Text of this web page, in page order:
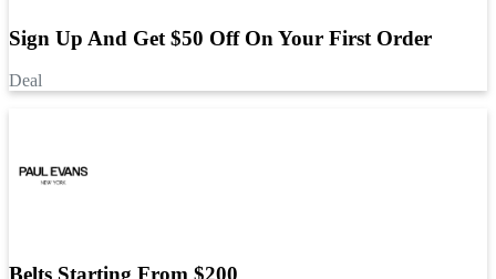
Sign Up And Get $50 Off On Your First Order
Deal
Belts Starting From $200